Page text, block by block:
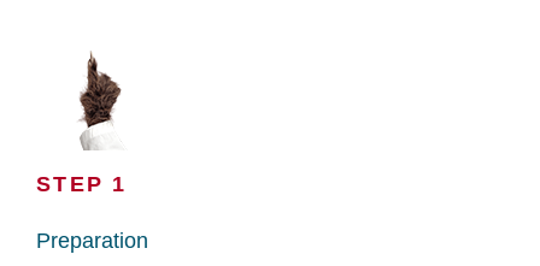
STEP 1
Preparation